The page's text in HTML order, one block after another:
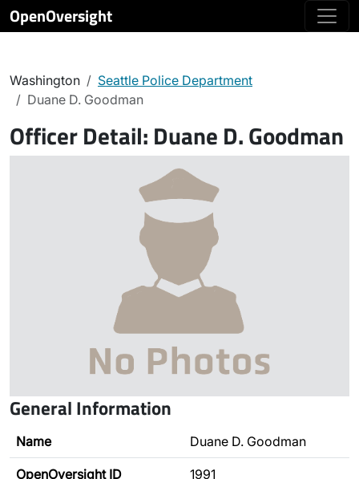
OpenOversight
Washington
Seattle Police Department
Duane D. Goodman
Officer Detail: Duane D. Goodman
General Information
Name Duane D. Goodman
OpenOversight ID 1991